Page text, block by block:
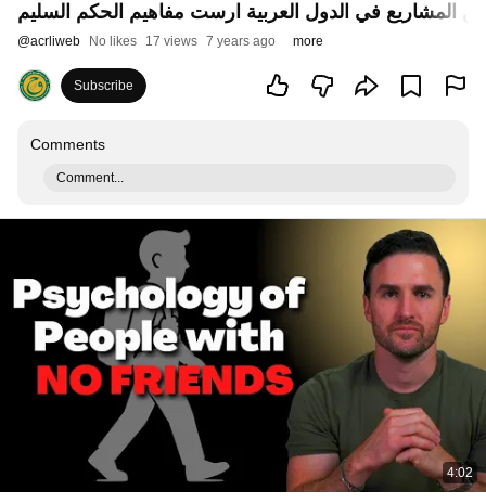
المشاريع في الدول العربية ارست مفاهيم الحكم السليم
@acrliweb No likes 17 views 7 years ago more
Subscribe
Comments
Comment...
4:02